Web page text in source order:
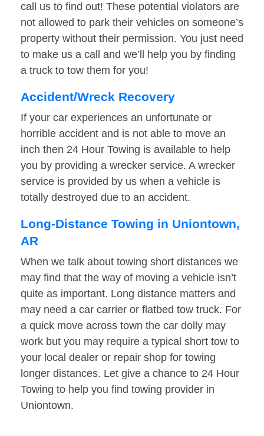
call us to find out! These potential violators are
not allowed to park their vehicles on someone’s
property without their permission. You just need
to make us a call and we’ll help you by finding
a truck to tow them for you!
Accident/Wreck Recovery
If your car experiences an unfortunate or
horrible accident and is not able to move an
inch then 24 Hour Towing is available to help
you by providing a wrecker service. A wrecker
service is provided by us when a vehicle is
totally destroyed due to an accident.
Long-Distance Towing in Uniontown,
AR
When we talk about towing short distances we
may find that the way of moving a vehicle isn’t
quite as important. Long distance matters and
may need a car carrier or flatbed tow truck. For
a quick move across town the car dolly may
work but you may require a typical short tow to
your local dealer or repair shop for towing
longer distances. Let give a chance to 24 Hour
Towing to help you find towing provider in
Uniontown.